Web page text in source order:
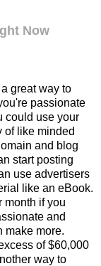
Now
great way to
passionate
could use your
of like minded
and blog
start posting
use advertisers
like an eBook.
month if you
and
make more.
of $60,000
way to